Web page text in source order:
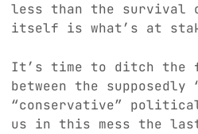
less than the survival
itself is what’s at
It’s time to ditch the
between the
“conservative”
us in this mess the